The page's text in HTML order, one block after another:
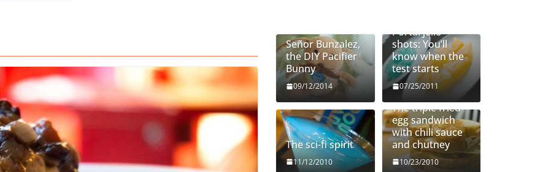
Señor Bunzalez,
the DIY Pacifier
Bunny
09/12/2014
Portal jello
shots: You’ll
know when the
test starts
07/25/2011
The sci-fi spirit
11/12/2010
The triple fried
egg sandwich
with chili sauce
and chutney
10/23/2010